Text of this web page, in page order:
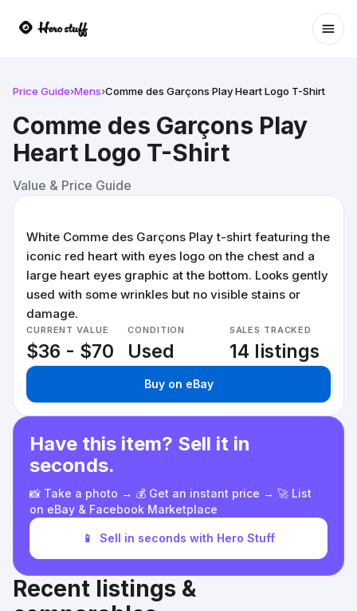
Price Guide›Mens›Comme des Garçons Play Heart Logo T-Shirt
Comme des Garçons Play
Heart Logo T-Shirt
Value & Price Guide
White Comme des Garçons Play t-shirt featuring the
iconic red heart with eyes logo on the chest and a
large heart eyes graphic at the bottom. Looks gently
used with some wrinkles but no visible stains or
damage.
CURRENT VALUE
$36 - $70
CONDITION
Used
SALES TRACKED
14 listings
Buy on eBay
Have this item? Sell it in
seconds.
📸 Take a photo → 💰 Get an instant price → 🚀 List
on eBay & Facebook Marketplace
📱 Sell in seconds with Hero Stuff
Recent listings &